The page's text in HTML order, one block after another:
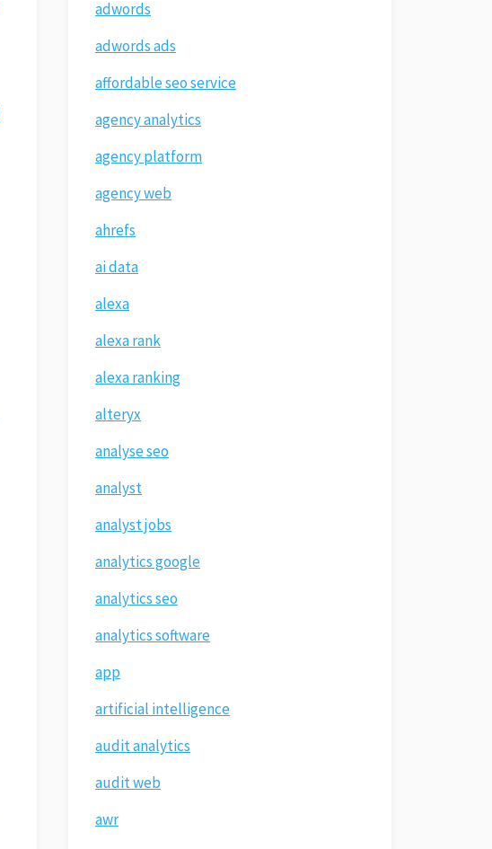
adwords
adwords ads
affordable seo service
agency analytics
agency platform
agency web
ahrefs
ai data
alexa
alexa rank
alexa ranking
alteryx
analyse seo
analyst
analyst jobs
analytics google
analytics seo
analytics software
app
artificial intelligence
audit analytics
audit web
awr